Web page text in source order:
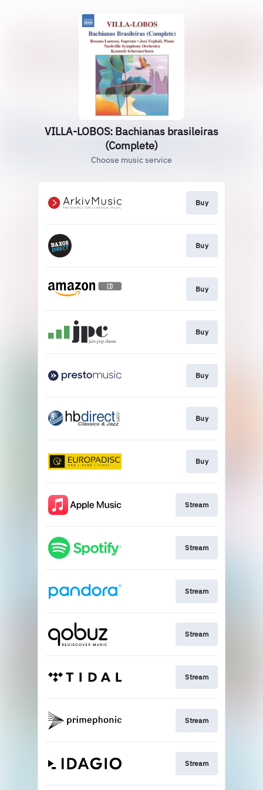
VILLA-LOBOS: Bachianas brasileiras
(Complete)
Choose music service
Buy
Buy
Buy
Buy
Buy
Buy
Buy
Stream
Stream
Stream
Stream
Stream
Stream
Stream